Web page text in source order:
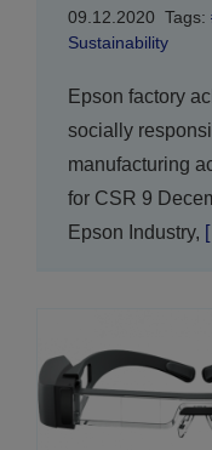
09.12.2020 Tags:
Sustainability
Epson factory
socially
manufacturing
for CSR 9
Epson Industry,